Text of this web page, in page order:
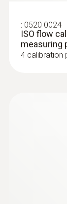
testo
SAR 3
: 0520 0024
ISO flow
measuring
4 calibration